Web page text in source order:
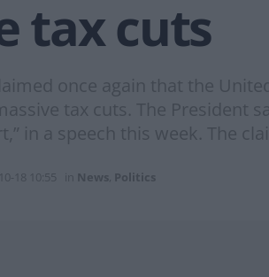
tax cuts
once again that the
tax cuts. The President
in a speech this week. The
18 10:55 News Politics